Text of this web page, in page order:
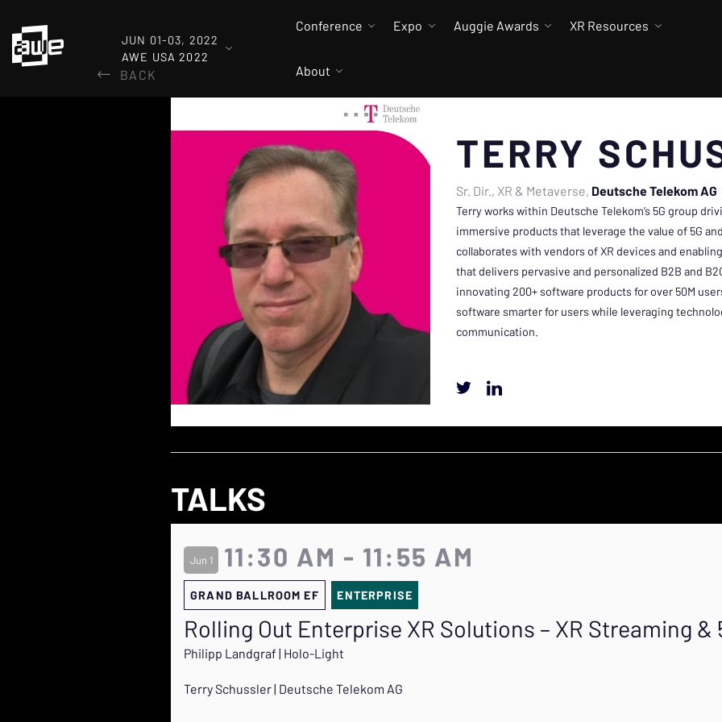
JUN 01-03, 2022
AWE USA 2022
Conference Expo Auggie Awards XR Resources
About
BACK
TERRY
Sr. Dir., XR & Metaverse Deutsche Telekom AG
Terry works within Deutsche Telekom’s 5G group
immersive products that leverage the value of 5G
collaborates with vendors of XR devices and
that delivers pervasive and personalized B2B and
innovating 200+ software products for over 50M
software smarter for users while leveraging
communication.
TALKS
Jun 1 11:30 AM - 11:55 AM
GRAND BALLROOM EF ENTERPRISE
Rolling Out Enterprise XR Solutions – XR Streaming &
Philipp Landgraf | Holo-Light
Terry Schussler | Deutsche Telekom AG